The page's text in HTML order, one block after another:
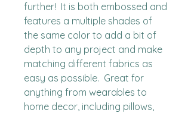
further!  It is both embossed and
features a multiple shades of
the same color to add a bit of
depth to any project and make
matching different fabrics as
easy as possible.  Great for
anything from wearables to
home decor, including pillows,